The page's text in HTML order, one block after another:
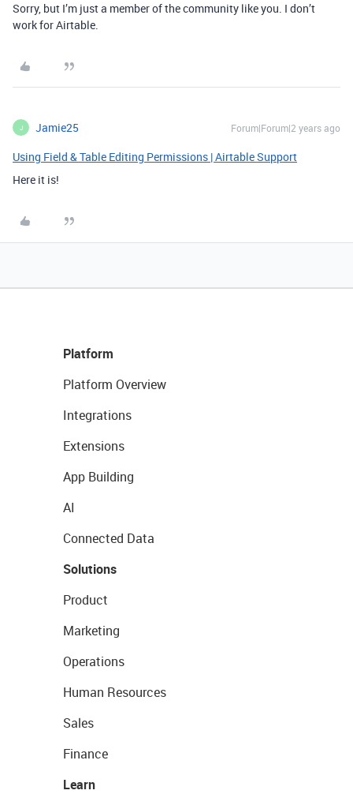
Sorry, but I’m just a member of the community like you. I don’t
work for Airtable.
J Jamie25 Forum|Forum|2 years ago
Using Field & Table Editing Permissions | Airtable Support
Here it is!
Platform
Platform Overview
Integrations
Extensions
App Building
AI
Connected Data
Solutions
Product
Marketing
Operations
Human Resources
Sales
Finance
Learn